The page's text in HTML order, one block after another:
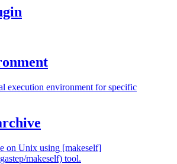
execution environment for specific
on Unix using [makeself]
makeself) tool.